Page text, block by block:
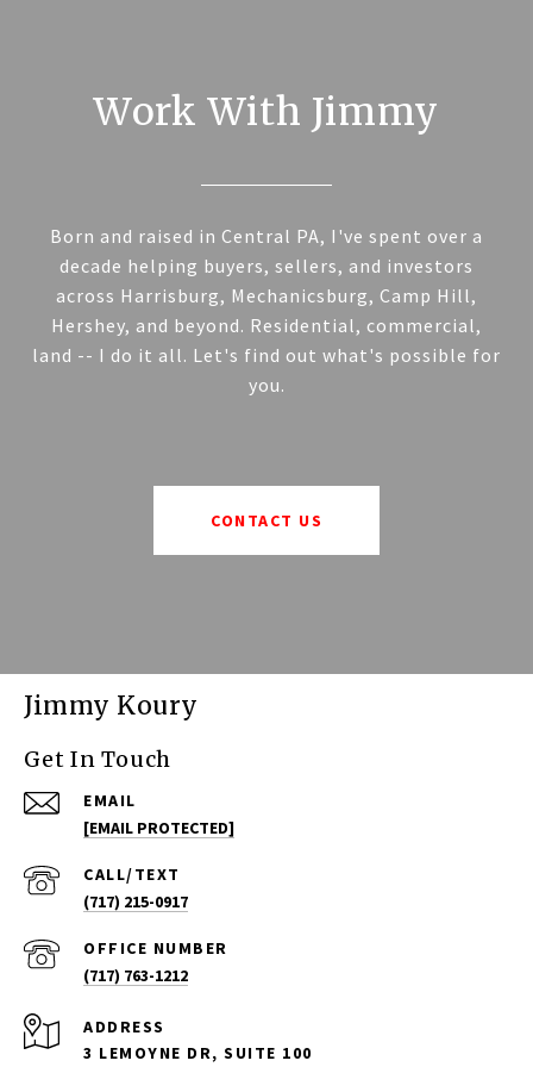
Work With Jimmy
Born and raised in Central PA, I've spent over a
decade helping buyers, sellers, and investors
across Harrisburg, Mechanicsburg, Camp Hill,
Hershey, and beyond. Residential, commercial,
land -- I do it all. Let's find out what's possible for
you.
CONTACT US
Jimmy Koury
Get In Touch
EMAIL
[EMAIL PROTECTED]
(717) 215-0917
(717) 763-1212
ADDRESS
3 LEMOYNE DR, SUITE 100